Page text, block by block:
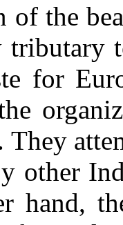
of the
tributary
for
They
other
hand,